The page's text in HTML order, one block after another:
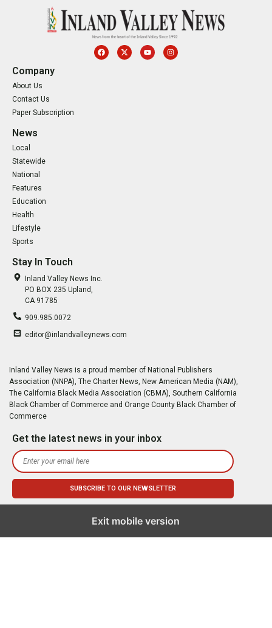
Company
About Us
Contact Us
Paper Subscription
News
Local
Statewide
National
Features
Education
Health
Lifestyle
Sports
Stay In Touch
Inland Valley News Inc.
PO BOX 235 Upland,
CA 91785
909.985.0072
editor@inlandvalleynews.com
Inland Valley News is a proud member of National Publishers
Association (NNPA), The Charter News, New American Media (NAM),
The California Black Media Association (CBMA), Southern California
Black Chamber of Commerce and Orange County Black Chamber of
Commerce
Get the latest news in your inbox
Exit mobile version